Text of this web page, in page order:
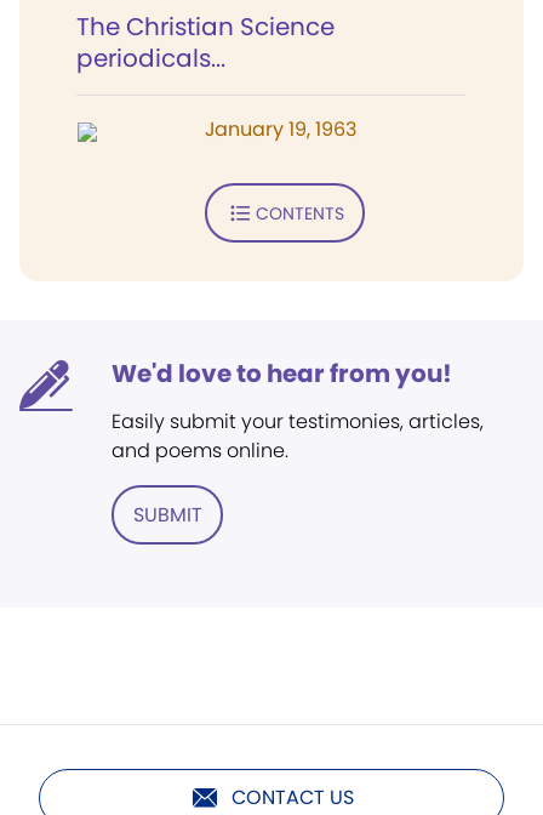
The Christian Science
periodicals...
January 19, 1963
CONTENTS
We'd love to hear from you!
Easily submit your testimonies, articles,
and poems online.
SUBMIT
CONTACT US